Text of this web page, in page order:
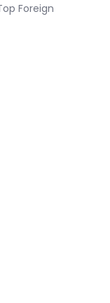
Foreign